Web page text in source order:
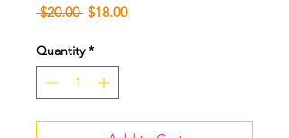
$20.00 Regular
$18.00Sale
Quantity *